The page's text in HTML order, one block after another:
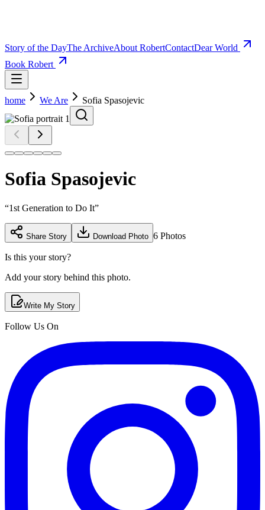
Story of the DayThe ArchiveAbout RobertContactDear World
Book Robert
home We Are Sofia Spasojevic
Sofia Spasojevic
“1st Generation to Do It”
Share Story Download Photo 6 Photos
Is this your story?
Add your story behind this photo.
Write My Story
Follow Us On